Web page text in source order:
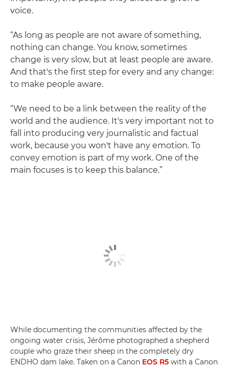
voice.
“As long as people are not aware of something,
nothing can change. You know, sometimes
change is very slow, but at least people are aware.
And that's the first step for every and any change:
to make people aware.
“We need to be a link between the reality of the
world and the audience. It's very important not to
fall into producing very journalistic and factual
work, because you won't have any emotion. To
convey emotion is part of my work. One of the
main focuses is to keep this balance.”
While documenting the communities affected by the
ongoing water crisis, Jérôme photographed a shepherd
couple who graze their sheep in the completely dry
ENDHO dam lake. Taken on a Canon EOS R5 with a Canon